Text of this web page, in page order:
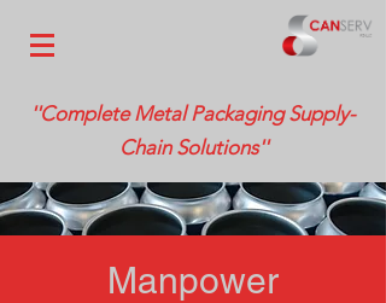
''Complete Metal Packaging Supply-
Chain Solutions''
Manpower